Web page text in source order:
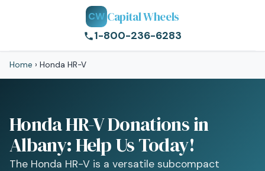
CW Capital Wheels
1-800-236-6283
Home › Honda HR-V
Honda HR-V Donations in
Albany: Help Us Today!
The Honda HR-V is a versatile subcompact